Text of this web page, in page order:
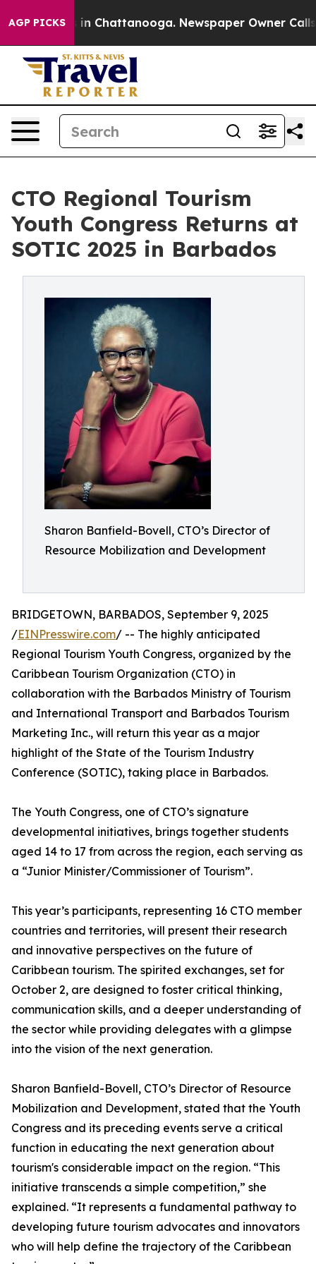
AGP PICKS
Chaos in Chattanooga. Newspaper Owner Calls
CTO Regional Tourism
Youth Congress Returns at
SOTIC 2025 in Barbados
Sharon Banfield-Bovell, CTO’s Director of
Resource Mobilization and Development
BRIDGETOWN, BARBADOS, September 9, 2025
/EINPresswire.com/ -- The highly anticipated
Regional Tourism Youth Congress, organized by the
Caribbean Tourism Organization (CTO) in
collaboration with the Barbados Ministry of Tourism
and International Transport and Barbados Tourism
Marketing Inc., will return this year as a major
highlight of the State of the Tourism Industry
Conference (SOTIC), taking place in Barbados.
The Youth Congress, one of CTO’s signature
developmental initiatives, brings together students
aged 14 to 17 from across the region, each serving as
a “Junior Minister/Commissioner of Tourism”.
This year’s participants, representing 16 CTO member
countries and territories, will present their research
and innovative perspectives on the future of
Caribbean tourism. The spirited exchanges, set for
October 2, are designed to foster critical thinking,
communication skills, and a deeper understanding of
the sector while providing delegates with a glimpse
into the vision of the next generation.
Sharon Banfield-Bovell, CTO’s Director of Resource
Mobilization and Development, stated that the Youth
Congress and its preceding events serve a critical
function in educating the next generation about
tourism's considerable impact on the region. “This
initiative transcends a simple competition,” she
explained. “It represents a fundamental pathway to
developing future tourism advocates and innovators
who will help define the trajectory of the Caribbean